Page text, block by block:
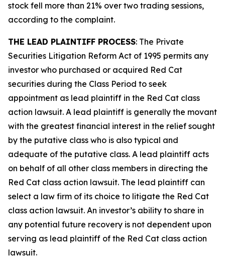
stock fell more than 21% over two trading sessions,
according to the complaint.
THE LEAD PLAINTIFF PROCESS: The Private
Securities Litigation Reform Act of 1995 permits any
investor who purchased or acquired Red Cat
securities during the Class Period to seek
appointment as lead plaintiff in the Red Cat class
action lawsuit. A lead plaintiff is generally the movant
with the greatest financial interest in the relief sought
by the putative class who is also typical and
adequate of the putative class. A lead plaintiff acts
on behalf of all other class members in directing the
Red Cat class action lawsuit. The lead plaintiff can
select a law firm of its choice to litigate the Red Cat
class action lawsuit. An investor’s ability to share in
any potential future recovery is not dependent upon
serving as lead plaintiff of the Red Cat class action
lawsuit.